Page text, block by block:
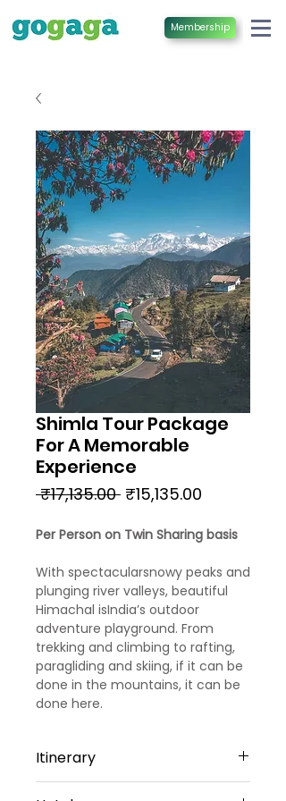
Membership
Shimla Tour Package
For A Memorable
Experience
₹17,135.00 Regular
₹15,135.00
Per Person on Twin Sharing basis
With spectacularsnowy peaks and
plunging river valleys, beautiful
Himachal isIndia’s outdoor
adventure playground. From
trekking and climbing to rafting,
paragliding and skiing, if it can be
done in the mountains, it can be
done here.
Itinerary